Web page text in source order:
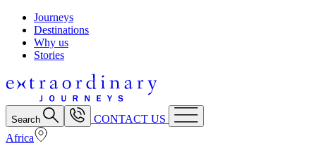
Journeys
Destinations
Why us
Stories
Search
CONTACT US
Africa